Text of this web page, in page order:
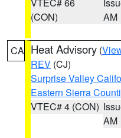
(CON)
AM
CA Heat Advisory (
REV (CJ)
Surprise Valley
Eastern Sierra
VTEC# 4 (CON)
AM